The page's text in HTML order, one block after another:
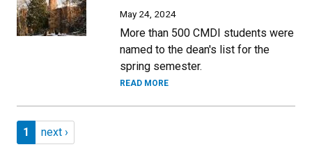
May 24, 2024
More than 500 CMDI students were
named to the dean's list for the
spring semester.
READ MORE
Pagination
Page 1
1 Next page
next ›